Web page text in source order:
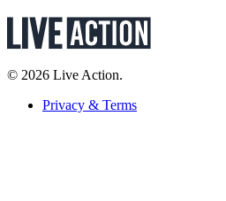
© 2026 Live Action.
Privacy & Terms